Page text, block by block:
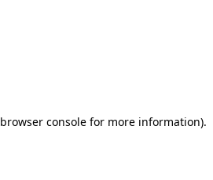
browser consolefor more information).